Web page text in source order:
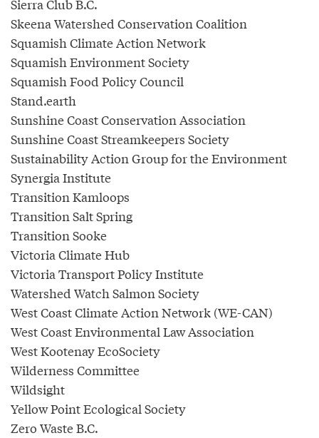
Sierra Club B.C.
Skeena Watershed Conservation Coalition
Squamish Climate Action Network
Squamish Environment Society
Squamish Food Policy Council
Stand.earth
Sunshine Coast Conservation Association
Sunshine Coast Streamkeepers Society
Sustainability Action Group for the Environment
Synergia Institute
Transition Kamloops
Transition Salt Spring
Transition Sooke
Victoria Climate Hub
Victoria Transport Policy Institute
Watershed Watch Salmon Society
West Coast Climate Action Network (WE-CAN)
West Coast Environmental Law Association
West Kootenay EcoSociety
Wilderness Committee
Wildsight
Yellow Point Ecological Society
Zero Waste B.C.